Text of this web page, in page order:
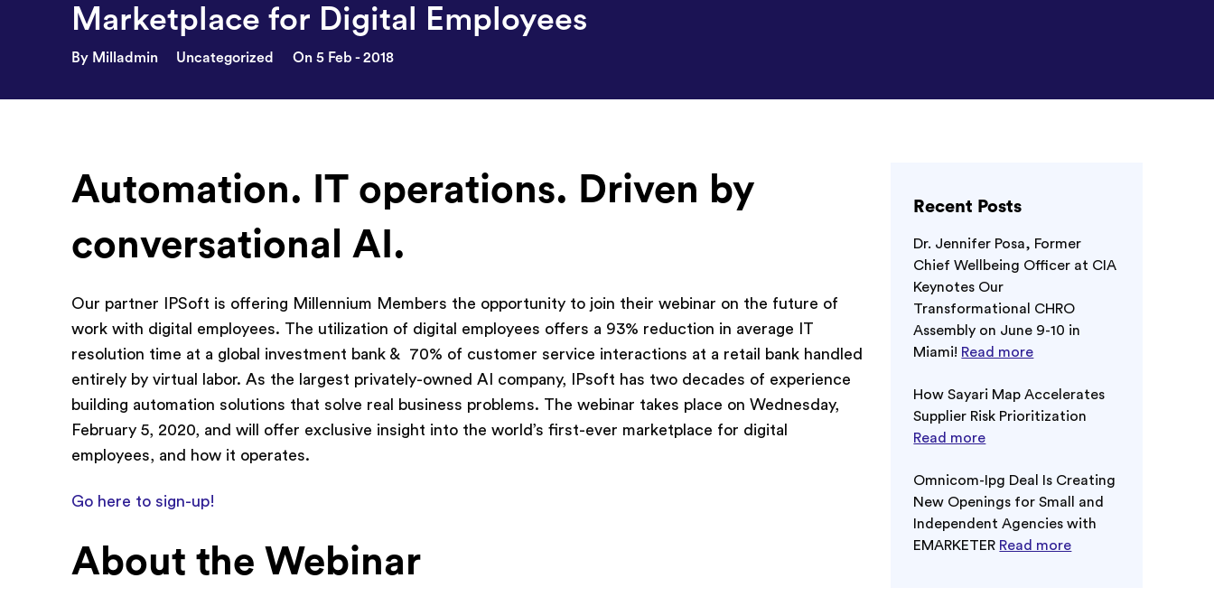
Marketplace for Digital Employees
By Milladmin Uncategorized On 5 Feb - 2018
Automation. IT operations. Driven by
conversational AI.
Our partner IPSoft is offering Millennium Members the opportunity to join their webinar on the future of
work with digital employees. The utilization of digital employees offers a 93% reduction in average IT
resolution time at a global investment bank & 70% of customer service interactions at a retail bank handled
entirely by virtual labor. As the largest privately-owned AI company, IPsoft has two decades of experience
building automation solutions that solve real business problems. The webinar takes place on Wednesday,
February 5, 2020, and will offer exclusive insight into the world’s first-ever marketplace for digital
employees, and how it operates.
Go here to sign-up!
About the Webinar
Recent Posts
Dr. Jennifer Posa, Former
Chief Wellbeing Officer at CIA
Keynotes Our
Transformational CHRO
Assembly on June 9-10 in
Miami! Read more
How Sayari Map Accelerates
Supplier Risk Prioritization
Read more
Omnicom-Ipg Deal Is Creating
New Openings for Small and
Independent Agencies with
EMARKETER Read more